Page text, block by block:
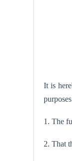
It is
1. The
2. That